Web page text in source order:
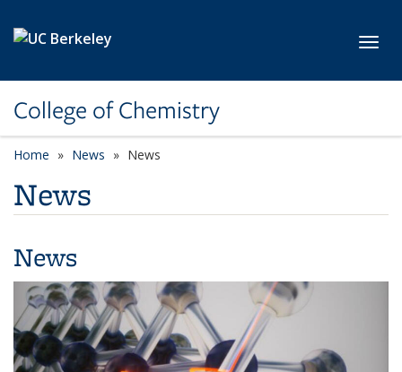
College of Chemistry
Home News News
News
News